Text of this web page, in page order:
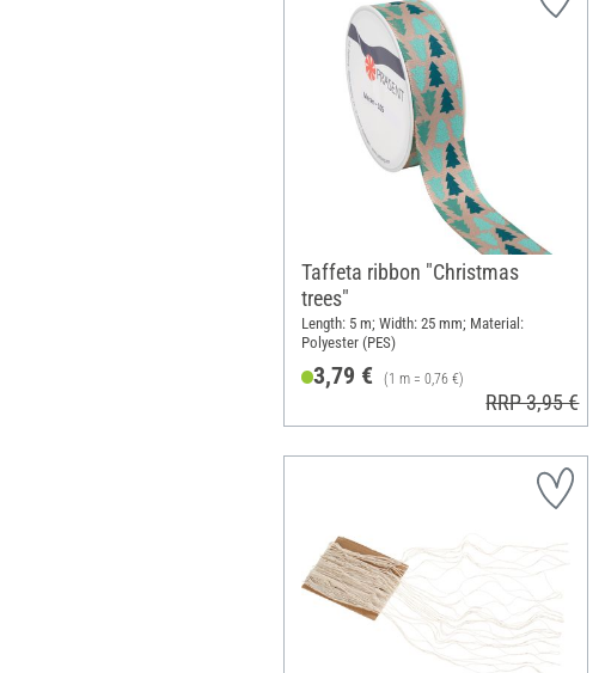
Taffeta ribbon "Christmas
trees"
Length: 5 m; Width: 25 mm; Material:
Polyester (PES)
3,79 € (1 m = 0,76 €)
RRP 3,95 €